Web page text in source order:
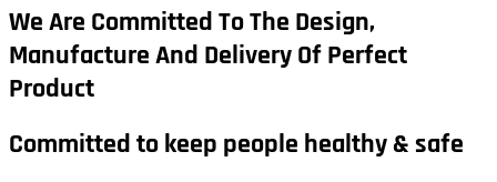
We Are Committed To The Design,
Manufacture And Delivery Of Perfect
Product
Committed to keep people healthy & safe